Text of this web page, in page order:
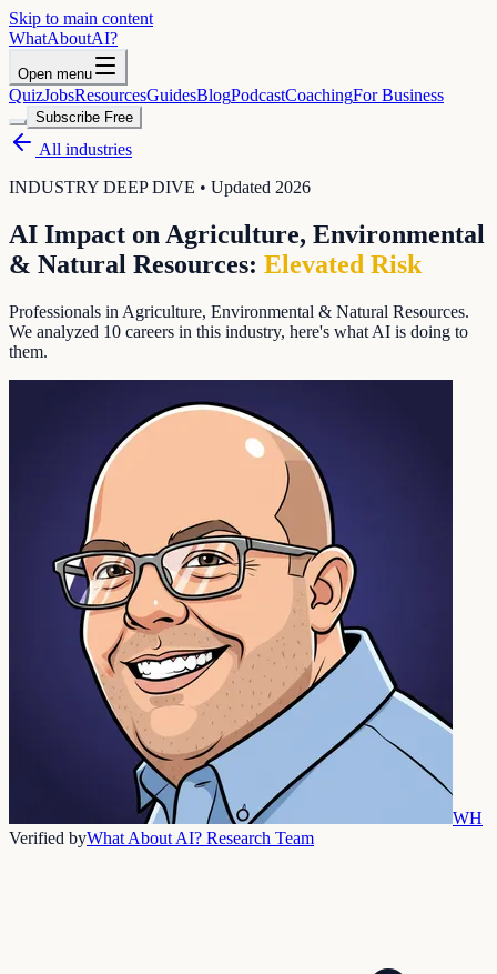
Skip to main content
WhatAboutAI?
Open menu
QuizJobsResourcesGuidesBlogPodcastCoachingFor Business
Subscribe Free
All industries
INDUSTRY DEEP DIVE • Updated 2026
AI Impact on Agriculture, Environmental
& Natural Resources: Elevated Risk
Professionals in Agriculture, Environmental & Natural Resources.
We analyzed 10 careers in this industry, here's what AI is doing to
them.
WH
Verified byWhat About AI? Research Team